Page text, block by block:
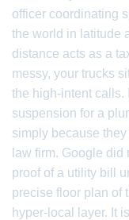
officer coordinating
the world in latitude
distance acts as a
messy, your trucks
the high-intent calls.
suspension for a
simply because
law firm. Google did
proof of a utility bill
precise floor plan of
hyper-local layer. It